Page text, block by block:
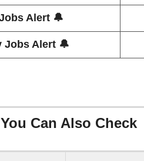
Alert 🔔
Jobs Alert 🔔
You Can Also Check